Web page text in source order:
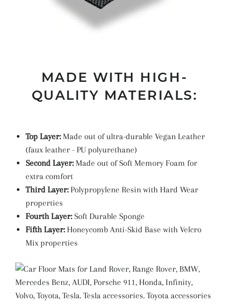
MADE WITH HIGH-
QUALITY MATERIALS:
Top Layer:Made out of ultra-durable Vegan Leather
(faux leather - PU polyurethane)
Second Layer:Made out of Soft Memory Foam for
extra comfort
Third Layer:Polypropylene Resin with Hard Wear
properties
Fourth Layer:Soft Durable Sponge
Fifth Layer:Honeycomb Anti-Skid Base with Velcro
Mix properties